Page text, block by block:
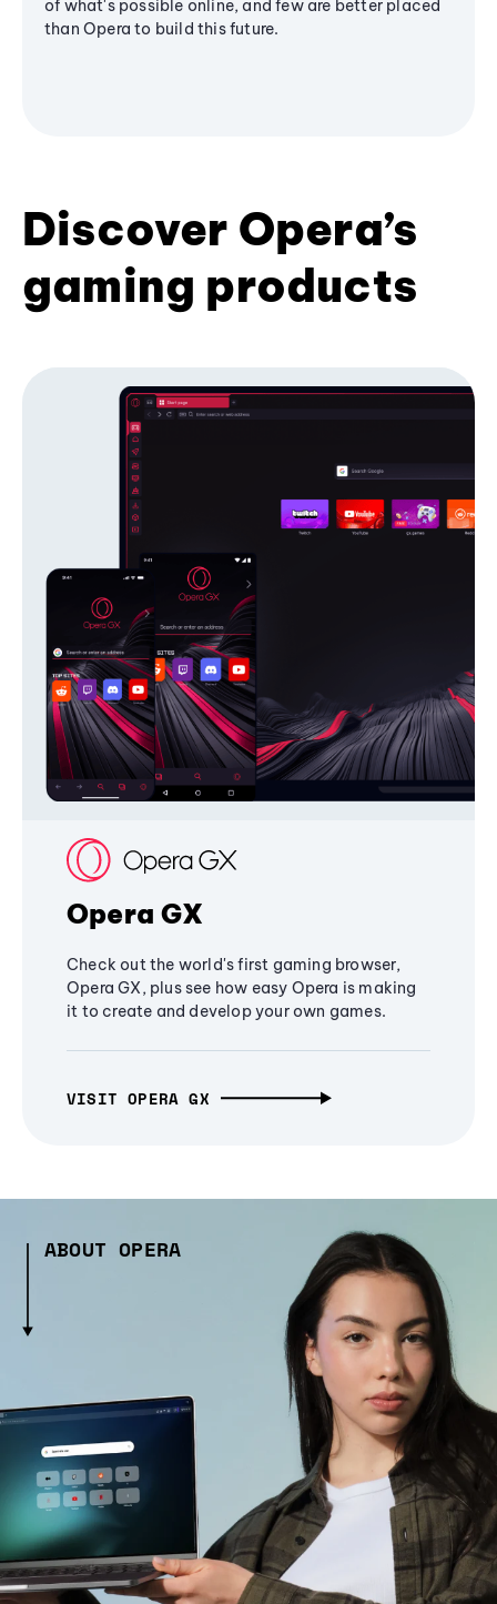
of what's possible online, and few are better placed
than Opera to build this future.
Discover Opera’s
gaming products
Opera GX
Check out the world's first gaming browser,
Opera GX, plus see how easy Opera is making
it to create and develop your own games.
VISIT OPERA GX
ABOUT OPERA